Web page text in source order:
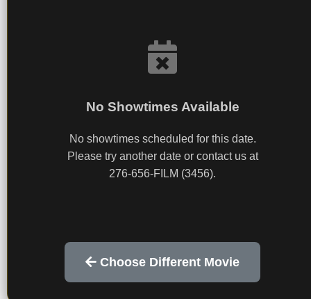
No Showtimes Available
No showtimes scheduled for this date.
Please try another date or contact us at
276-656-FILM (3456).
Choose Different Movie